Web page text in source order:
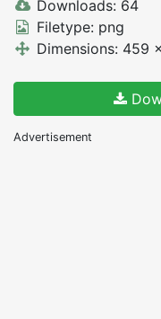
Downloads: 64
Filetype: png
Dimensions: 459
Advertisement